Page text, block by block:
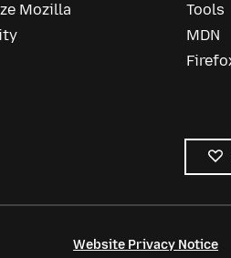
Mozilla
Tools
MDN
Website Privacy Notice